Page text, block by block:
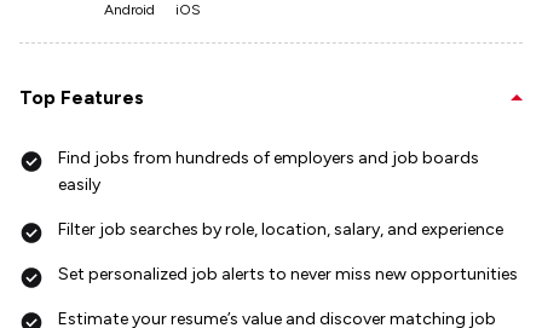
Android iOS
Top Features
Find jobs from hundreds of employers and job boards
easily
Filter job searches by role, location, salary, and experience
Set personalized job alerts to never miss new opportunities
Estimate your resume’s value and discover matching job